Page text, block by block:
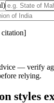
citation]
— verify
relying.
styles